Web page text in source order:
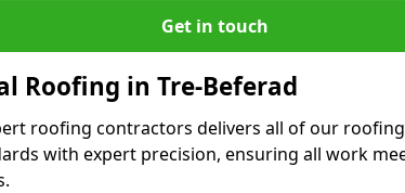
Get in touch
Roofing in Tre-Beferad
roofing contractors delivers all of our
with expert precision, ensuring all work